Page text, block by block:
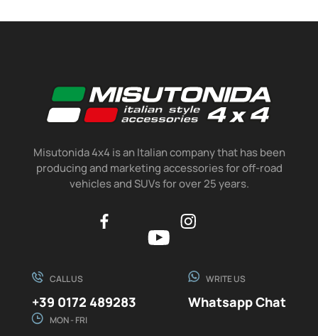
Misutonida 4x4 is an Italian company that has been
producing and marketing accessories for off-road
vehicles and SUVs for over 25 years.
CALL US
+39 0172 489283
WRITE US
Whatsapp Chat
MON - FRI